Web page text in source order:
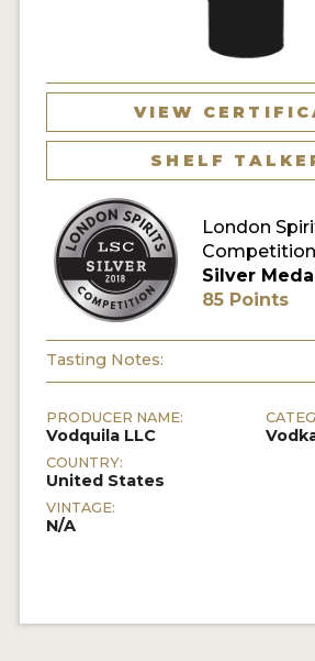
SPIRITS
MY ACCOUNT
ENTER NOW
MY ACCOUNT
VIEW
SHELF
London
Competition
Silver
85 Points
Tasting Notes:
PRODUCER NAME:
Vodquila LLC
COUNTRY:
United States
VINTAGE:
N/A